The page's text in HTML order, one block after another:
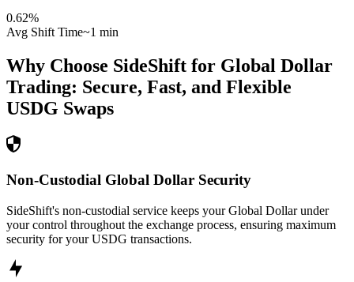
0.62%
Avg Shift Time~1 min
Why Choose SideShift for Global Dollar
Trading: Secure, Fast, and Flexible
USDG Swaps
Non-Custodial Global Dollar Security
SideShift's non-custodial service keeps your Global Dollar under
your control throughout the exchange process, ensuring maximum
security for your USDG transactions.